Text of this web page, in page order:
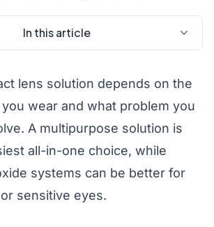
In this article
lens solution depends on the
wear and what problem you
A multipurpose solution is
all-in-one choice, while
systems can be better for
sensitive eyes.